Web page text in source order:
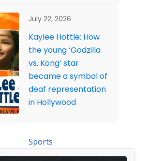
July 22, 2026
Kaylee Hottle: How
the young ‘Godzilla
vs. Kong’ star
became a symbol of
deaf representation
in Hollywood
Sports